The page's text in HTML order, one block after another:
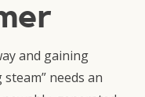
and gaining
needs an